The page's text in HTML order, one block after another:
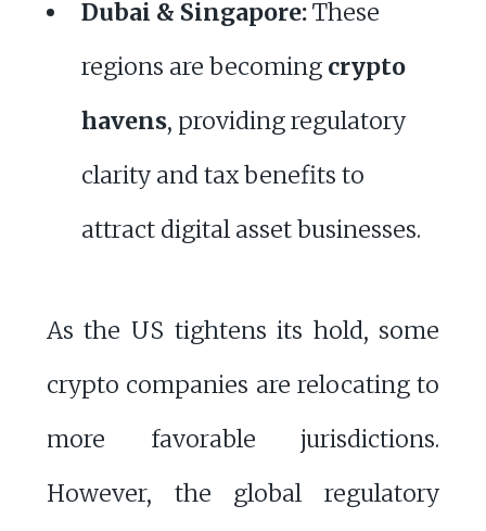
Dubai & Singapore:These
regions are becoming crypto
havens, providing regulatory
clarity and tax benefits to
attract digital asset businesses.
As the US tightens its hold, some
crypto companies are relocating to
more favorable jurisdictions.
However, the global regulatory